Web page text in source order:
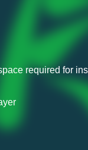
required for